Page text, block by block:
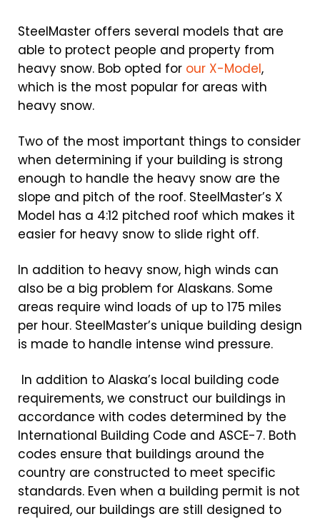
SteelMaster offers several models that are
able to protect people and property from
heavy snow. Bob opted for our X-Model,
which is the most popular for areas with
heavy snow.
Two of the most important things to consider
when determining if your building is strong
enough to handle the heavy snow are the
slope and pitch of the roof. SteelMaster’s X
Model has a 4:12 pitched roof which makes it
easier for heavy snow to slide right off.
In addition to heavy snow, high winds can
also be a big problem for Alaskans. Some
areas require wind loads of up to 175 miles
per hour. SteelMaster’s unique building design
is made to handle intense wind pressure.
In addition to Alaska’s local building code
requirements, we construct our buildings in
accordance with codes determined by the
International Building Code and ASCE-7. Both
codes ensure that buildings around the
country are constructed to meet specific
standards. Even when a building permit is not
required, our buildings are still designed to